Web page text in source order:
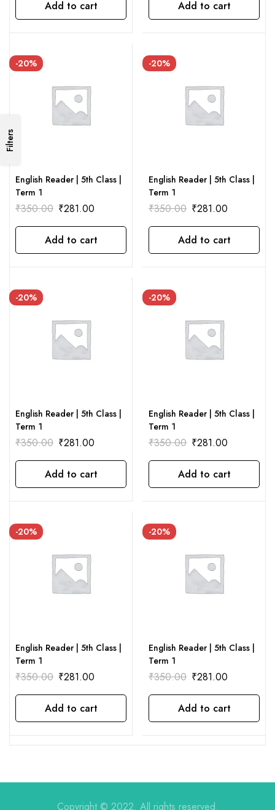
Filters
Add to cart Add to cart
-20%
English Reader | 5th Class |
Term 1
₹350.00 ₹281.00
Add to cart
-20%
English Reader | 5th Class |
Term 1
₹350.00 ₹281.00
Add to cart
-20%
English Reader | 5th Class |
Term 1
₹350.00 ₹281.00
Add to cart
-20%
English Reader | 5th Class |
Term 1
₹350.00 ₹281.00
Add to cart
-20%
English Reader | 5th Class |
Term 1
₹350.00 ₹281.00
Add to cart
-20%
English Reader | 5th Class |
Term 1
₹350.00 ₹281.00
Add to cart
Copyright © 2022. All rights reserved.